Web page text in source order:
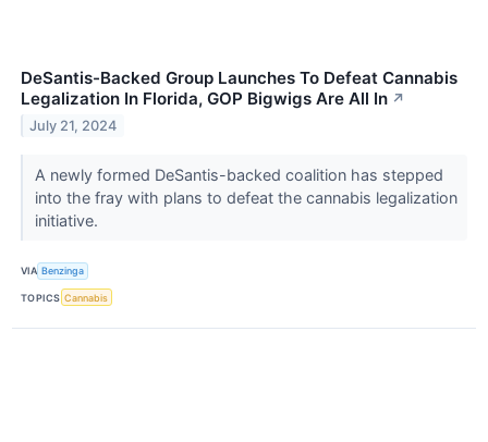
DeSantis-Backed Group Launches To Defeat Cannabis
Legalization In Florida, GOP Bigwigs Are All In ↗
July 21, 2024
A newly formed DeSantis-backed coalition has stepped
into the fray with plans to defeat the cannabis legalization
initiative.
VIA Benzinga
TOPICS Cannabis